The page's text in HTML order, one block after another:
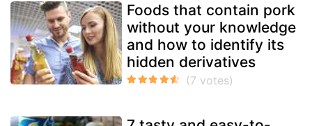
Foods that contain pork
without your knowledge
and how to identify its
hidden derivatives